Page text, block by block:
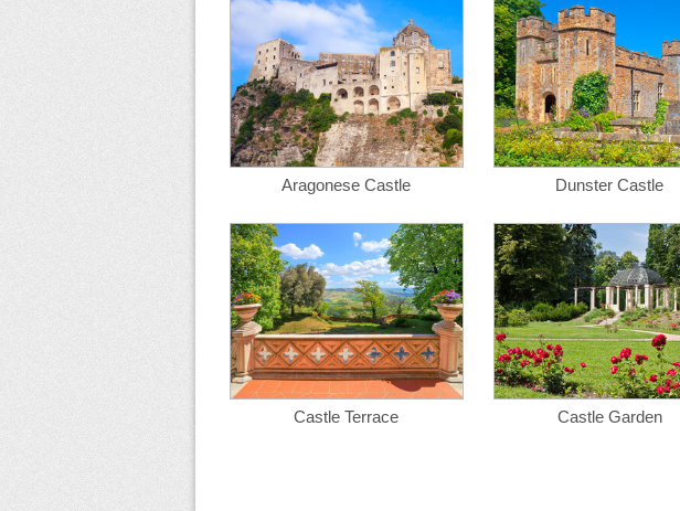
Aragonese Castle Dunster Castle
Castle Terrace Castle Garden